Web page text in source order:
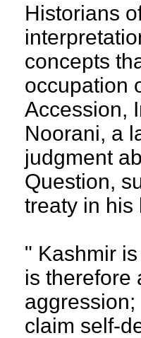
Historians
concepts
occupation
Accession,
Noorani, a
judgment
Question,
treaty in his
" Kashmir
is therefore
claim self-